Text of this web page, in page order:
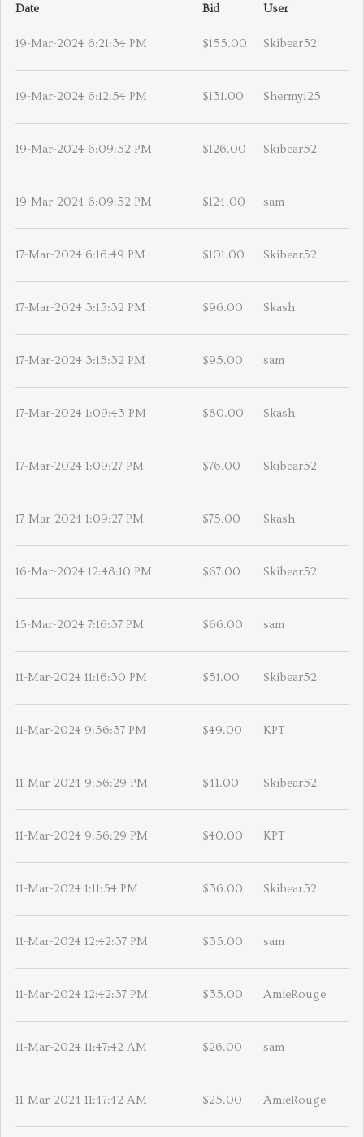
Date
Bid User
19-Mar-2024 6:21:34 PM $155.00 Skibear52
19-Mar-2024 6:12:54 PM $131.00 Shermy125
19-Mar-2024 6:09:52 PM $126.00 Skibear52
19-Mar-2024 6:09:52 PM $124.00 sam
17-Mar-2024 6:16:49 PM $101.00 Skibear52
17-Mar-2024 3:15:32 PM $96.00 Skash
17-Mar-2024 3:15:32 PM $95.00 sam
17-Mar-2024 1:09:43 PM $80.00 Skash
17-Mar-2024 1:09:27 PM $76.00 Skibear52
17-Mar-2024 1:09:27 PM $75.00 Skash
16-Mar-2024 12:48:10 PM $67.00 Skibear52
15-Mar-2024 7:16:37 PM $66.00 sam
11-Mar-2024 11:16:30 PM $51.00 Skibear52
11-Mar-2024 9:56:37 PM $49.00 KPT
11-Mar-2024 9:56:29 PM $41.00 Skibear52
11-Mar-2024 9:56:29 PM $40.00 KPT
11-Mar-2024 1:11:54 PM $36.00 Skibear52
11-Mar-2024 12:42:37 PM $35.00 sam
11-Mar-2024 12:42:37 PM $35.00 AmieRouge
11-Mar-2024 11:47:42 AM $26.00 sam
11-Mar-2024 11:47:42 AM $25.00 AmieRouge